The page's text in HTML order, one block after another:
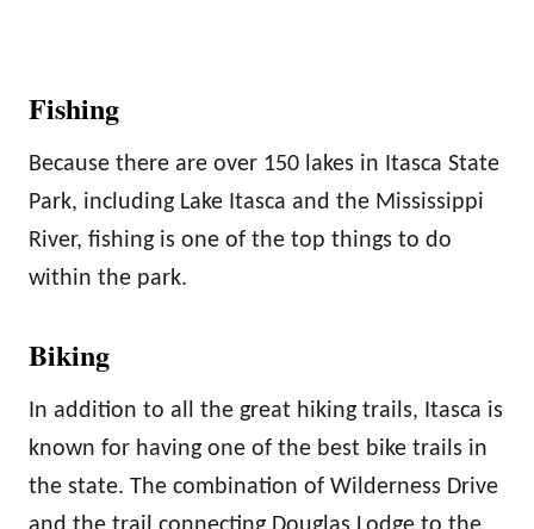
Fishing
Because there are over 150 lakes in Itasca State
Park, including Lake Itasca and the Mississippi
River, fishing is one of the top things to do
within the park.
Biking
In addition to all the great hiking trails, Itasca is
known for having one of the best bike trails in
the state. The combination of Wilderness Drive